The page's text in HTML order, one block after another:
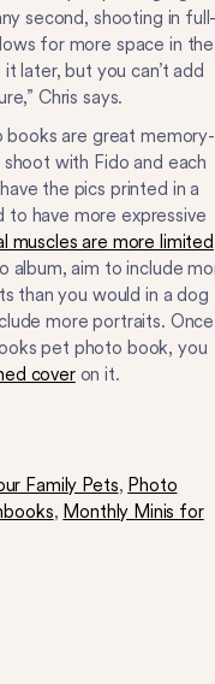
second, shooting in
for more space in the
later, but you can’t add
Chris says.
books are great memory-
with Fido and each
the pics printed in a
have more expressive
muscles are more limited
album, aim to include
than you would in a dog
more portraits. Once
pet photo book, you
coveron it.
Family Pets, Photo
, Monthly Minis for